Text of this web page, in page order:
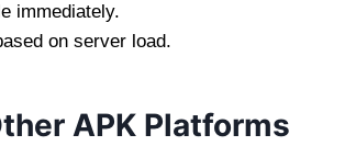
immediately.
on server load.
APK Platforms